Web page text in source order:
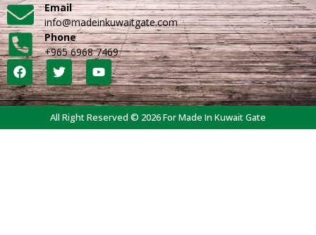
Email
info@madeinkuwaitgate.com
Phone
+965 6968 7469
All Right Reserved © 2026 For Made In Kuwait Gate